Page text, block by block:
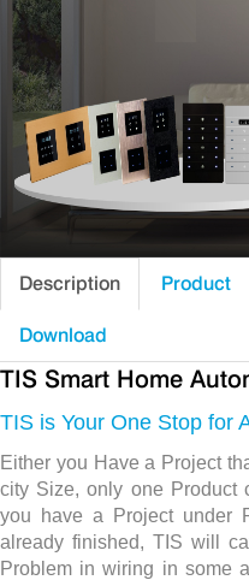
Description Product
Download
TIS Smart Home
TIS is Your One Stop for
Either you Have a Project
city Size, only one Product
you have a Project under
already finished, TIS will
Problem in wiring in some